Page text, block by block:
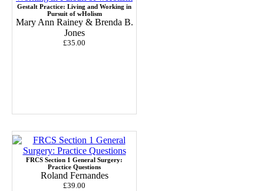
Gestalt Practice: Living and Working in
Pursuit of wHolism
Mary Ann Rainey & Brenda B.
Jones
£35.00
FRCS Section 1 General Surgery:
Practice Questions
Roland Fernandes
£39.00